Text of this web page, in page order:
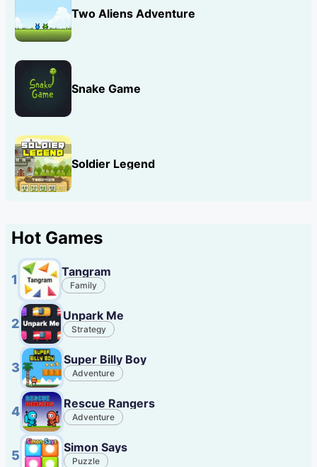
Two Aliens Adventure
Snake Game
Soldier Legend
Hot Games
1
Tangram
Family
2
Unpark Me
Strategy
3
Super Billy Boy
Adventure
4
Rescue Rangers
Adventure
5
Simon Says
Puzzle